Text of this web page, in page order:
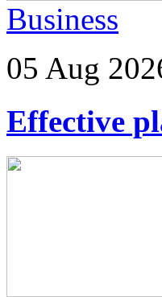
Business
05 Aug
Effective